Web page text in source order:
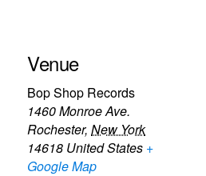
Venue
Bop Shop Records
1460 Monroe Ave.
Rochester, New York
14618 United States +
Google Map